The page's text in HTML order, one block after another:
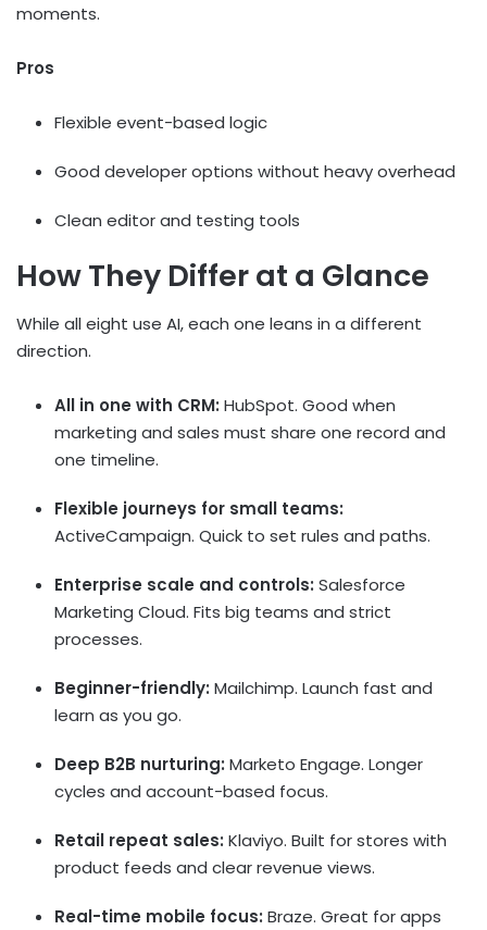
moments.
Pros
Flexible event-based logic
Good developer options without heavy overhead
Clean editor and testing tools
How They Differ at a Glance
While all eight use AI, each one leans in a different
direction.
All in one with CRM: HubSpot. Good when
marketing and sales must share one record and
one timeline.
Flexible journeys for small teams:
ActiveCampaign. Quick to set rules and paths.
Enterprise scale and controls: Salesforce
Marketing Cloud. Fits big teams and strict
processes.
Beginner-friendly: Mailchimp. Launch fast and
learn as you go.
Deep B2B nurturing: Marketo Engage. Longer
cycles and account-based focus.
Retail repeat sales: Klaviyo. Built for stores with
product feeds and clear revenue views.
Real-time mobile focus: Braze. Great for apps